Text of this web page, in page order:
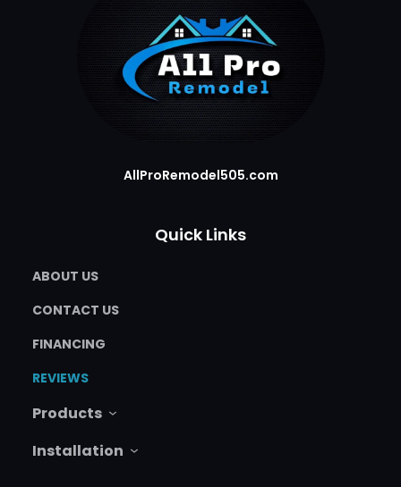
AllProRemodel505.com
Quick Links
ABOUT US
CONTACT US
FINANCING
REVIEWS
Products
Installation